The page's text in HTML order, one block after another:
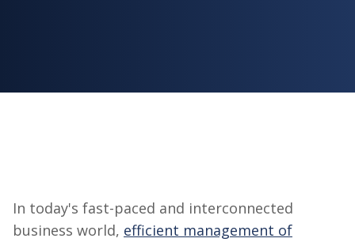
In today's fast-paced and interconnected
business world, efficient management of